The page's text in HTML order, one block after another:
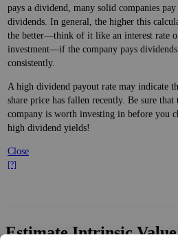
pays a dividend, many solid companies pay
dividends. In general, the higher this
the better—think of it like an interest rate
investment—if the company pays dividends
consistently.
A high dividend payout rate may indicate
share price has fallen recently. Be sure that
company is worth investing in before you
high dividend yields!
Close
[?]
Estimate Intrinsic